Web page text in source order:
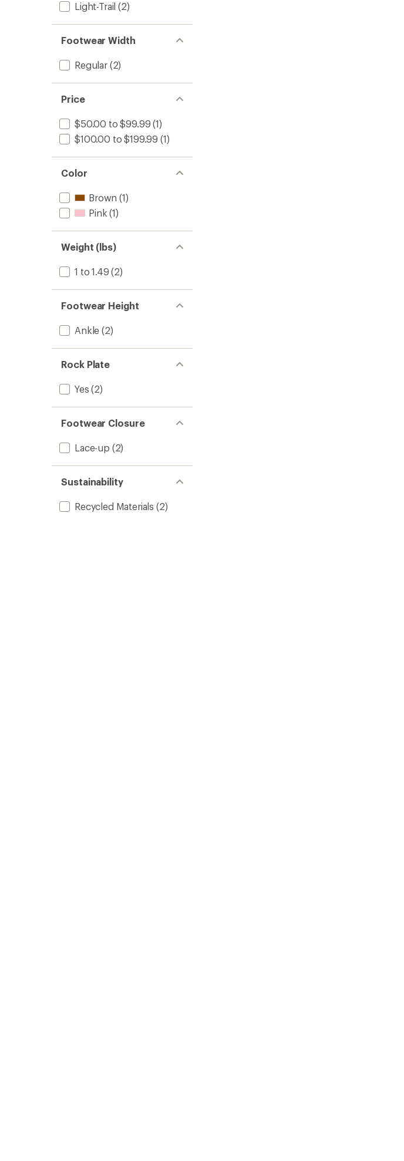
Light-Trail (2)
Footwear Width
Regular(2)
Price
$50.00 to $99.99 (1)
$100.00 to $199.99 (1)
Color
Brown (1)
Pink (1)
Weight (lbs)
1 to 1.49 (2)
Footwear Height
Ankle (2)
Rock Plate
Yes (2)
Footwear Closure
Lace-up (2)
Sustainability
Recycled Materials (2)